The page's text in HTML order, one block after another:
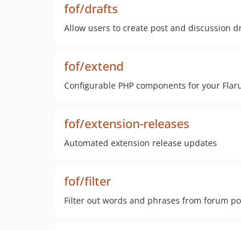
fof/drafts
Allow users to create post and discussion
fof/extend
Configurable PHP components for your
fof/extension-releases
Automated extension release updates
fof/filter
Filter out words and phrases from forum